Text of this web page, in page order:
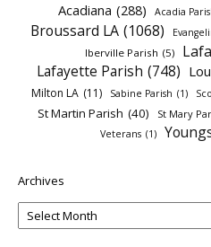
Acadiana (288) Acadia
Broussard LA (1068)
Iberville Parish (5)
Lafayette Parish (748)
Milton LA (11) Sabine Parish (1)
St Martin Parish (40) St Mary
Veterans (1)
Archives